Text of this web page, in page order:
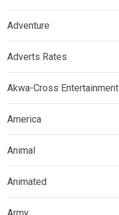
Adventure
Adverts Rates
Akwa-Cross Entertainment
America
Animal
Animated